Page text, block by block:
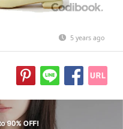
5 years ago